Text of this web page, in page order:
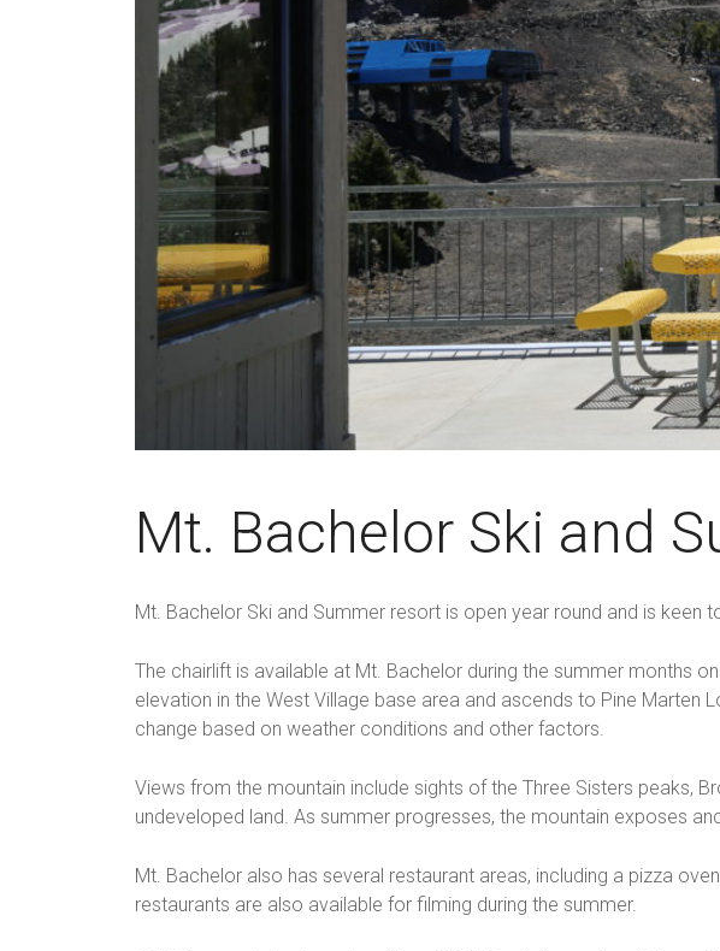
Mt. Bachelor Ski and
Mt. Bachelor Ski and Summer resort is open year round and is
The chairlift is available at Mt. Bachelor during the summer
elevation in the West Village base area and ascends to Pine Marten
change based on weather conditions and other factors.
Views from the mountain include sights of the Three Sisters peaks,
undeveloped land. As summer progresses, the mountain exposes
Mt. Bachelor also has several restaurant areas, including a pizza
restaurants are also available for filming during the summer.